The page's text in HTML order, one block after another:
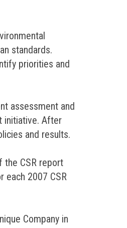
standards.
priorities and
assessment and
initiative. After
and results.
the CSR report
each 2007 CSR
Company in